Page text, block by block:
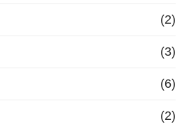
(2)
(3)
(6)
(2)